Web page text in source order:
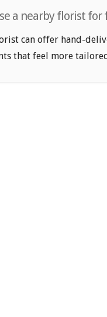
a nearby florist for
can offer hand-
that feel more